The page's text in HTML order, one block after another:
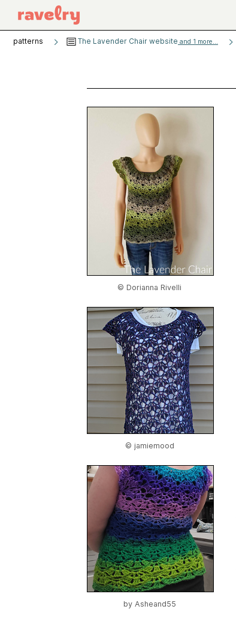
patterns The Lavender Chair website and 1 more...
© Dorianna Rivelli
© jamiemood
by Asheand55